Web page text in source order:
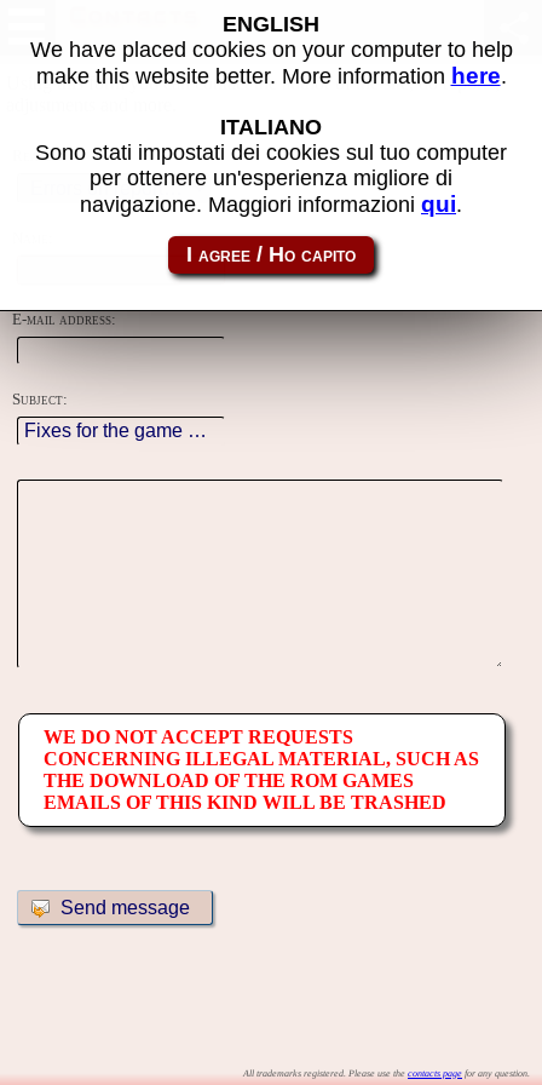
Using this form you can contact the author of the site, do reports,
Reason:
E-mail address:
Subject:
WE DO NOT ACCEPT REQUESTS
CONCERNING ILLEGAL MATERIAL, SUCH AS
THE DOWNLOAD OF THE ROM GAMES
EMAILS OF THIS KIND WILL BE TRASHED
All trademarks registered. Please use the contacts page for any question.
ENGLISH
We have placed cookies on your computer to help
make this website better. More information here.
ITALIANO
Sono stati impostati dei cookies sul tuo computer
per ottenere un'esperienza migliore di
navigazione. Maggiori informazioni qui.